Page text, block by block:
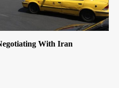
With Iran